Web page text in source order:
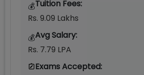
💰Tuition Fees:
Rs. 9.09 Lakhs
💰Avg Salary:
Rs. 7.79 LPA
Exams Accepted: